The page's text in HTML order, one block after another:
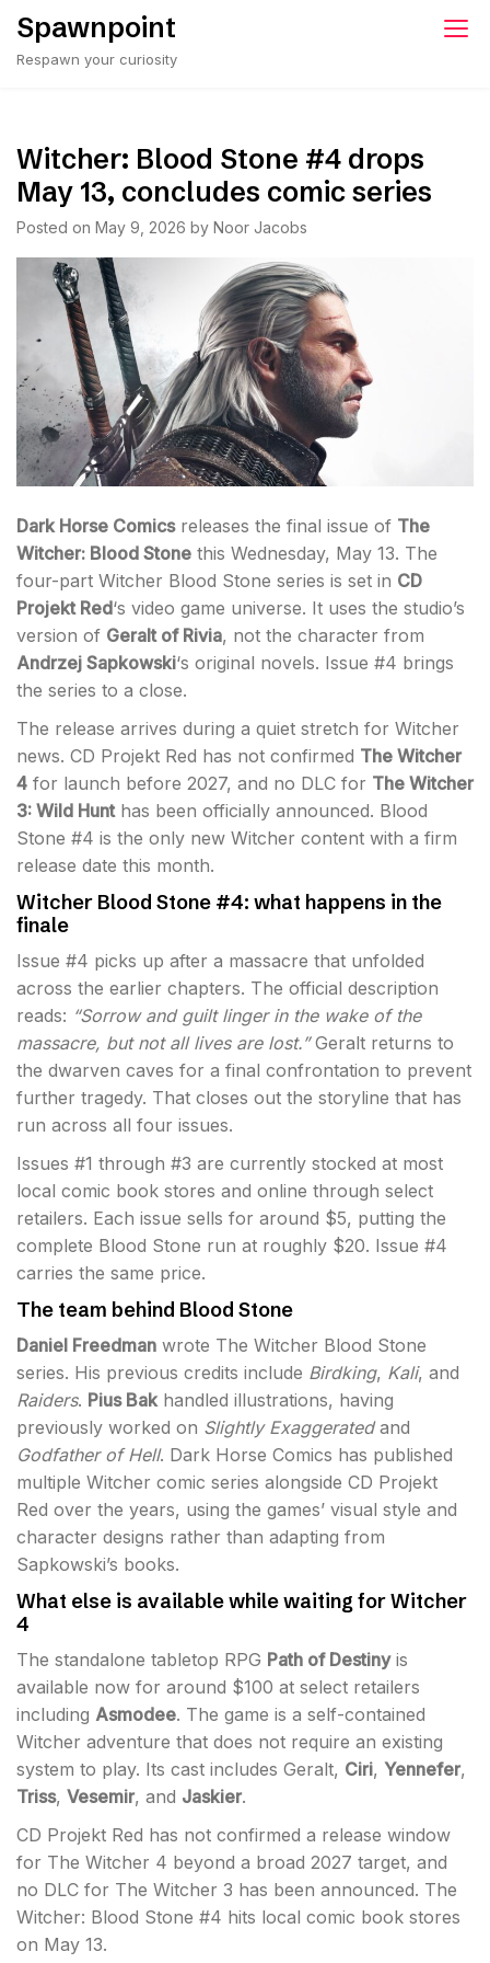
Skip
content
Spawnpoint
Respawn your curiosity
Witcher: Blood Stone #4 drops
May 13, concludes comic series
Posted on May 9, 2026 by Noor Jacobs
Dark Horse Comicsreleases the final issue of The
Witcher: Blood Stone this Wednesday, May 13. The
four-part Witcher Blood Stone series is set in CD
Projekt Red‘s video game universe. It uses the studio’s
version of Geralt of Rivia, not the character from
Andrzej Sapkowski‘s original novels. Issue #4 brings
the series to a close.
The release arrives during a quiet stretch for Witcher
news. CD Projekt Red has not confirmed The Witcher
4 for launch before 2027, and no DLC for The Witcher
3: Wild Hunthas been officially announced. Blood
Stone #4 is the only new Witcher content with a firm
release date this month.
Witcher Blood Stone #4: what happens in the
finale
Issue #4 picks up after a massacre that unfolded
across the earlier chapters. The official description
reads: “Sorrow and guilt linger in the wake of the
massacre, but not all lives are lost.”Geralt returns to
the dwarven caves for a final confrontation to prevent
further tragedy. That closes out the storyline that has
run across all four issues.
Issues #1 through #3 are currently stocked at most
local comic book stores and online through select
retailers. Each issue sells for around $5, putting the
complete Blood Stone run at roughly $20. Issue #4
carries the same price.
The team behind Blood Stone
Daniel Freedman wrote The Witcher Blood Stone
series. His previous credits include Birdking, Kali, and
Raiders. Pius Bakhandled illustrations, having
previously worked on Slightly Exaggeratedand
Godfather of Hell. Dark Horse Comics has published
multiple Witcher comic series alongside CD Projekt
Red over the years, using the games’ visual style and
character designs rather than adapting from
Sapkowski’s books.
What else is available while waiting for Witcher
4
The standalone tabletop RPG Path of Destinyis
available now for around $100 at select retailers
including Asmodee. The game is a self-contained
Witcher adventure that does not require an existing
system to play. Its cast includes Geralt, Ciri, Yennefer,
Triss, Vesemir, and Jaskier.
CD Projekt Red has not confirmed a release window
for The Witcher 4 beyond a broad 2027 target, and
no DLC for The Witcher 3 has been announced. The
Witcher: Blood Stone #4 hits local comic book stores
on May 13.